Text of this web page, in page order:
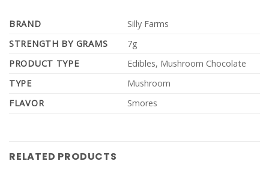
BRAND
Silly Farms
STRENGTH BY GRAMS
7g
PRODUCT TYPE
Edibles, Mushroom Chocolate
TYPE
Mushroom
FLAVOR
Smores
RELATED PRODUCTS